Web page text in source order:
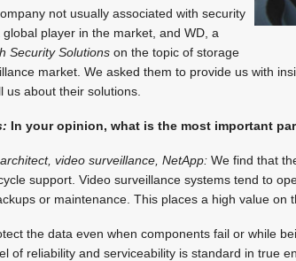
not usually associated with security
player in the market, and WD, a
Security Solutions on the topic of storage
market. We asked them to provide us with
us about their solutions.
In your opinion, what is the most important
video surveillance, NetApp: We find that
support. Video surveillance systems tend to
or maintenance. This places a high value on
the data even when components fail or while
of reliability and serviceability is standard in true